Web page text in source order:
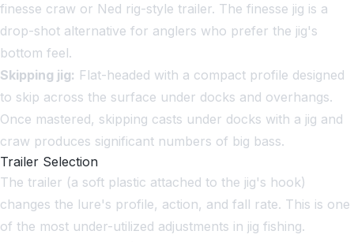
finesse craw or Ned rig-style trailer. The finesse jig is a
drop-shot alternative for anglers who prefer the jig's
bottom feel.
Skipping jig: Flat-headed with a compact profile designed
to skip across the surface under docks and overhangs.
Once mastered, skipping casts under docks with a jig and
craw produces significant numbers of big bass.
Trailer Selection
The trailer (a soft plastic attached to the jig's hook)
changes the lure's profile, action, and fall rate. This is one
of the most under-utilized adjustments in jig fishing.